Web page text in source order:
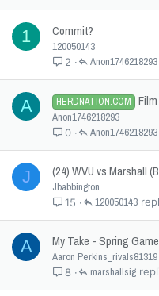
1 Commit?
120050143
2 Anon1746218293
A HERDNATION.COM
Anon1746218293
0 Anon1746218293
J (24) WVU vs Marshall
Jbabbington
15 120050143
A My Take - Spring Game
Aaron Perkins_rivals81319
8 marshallsig